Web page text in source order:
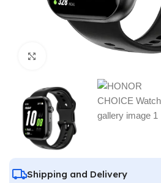
Shipping and Delivery